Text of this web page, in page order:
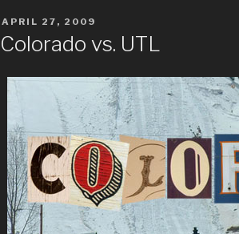
POSTED
ON
APRIL 27, 2009
Colorado vs. UTL